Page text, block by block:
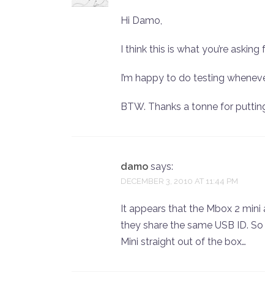
Hi Damo,
I think this is what you’re asking
I’m happy to do testing
BTW. Thanks a tonne for
damo says:
DECEMBER 3, 2010 AT 11:44 PM
It appears that the Mbox 2
they share the same USB ID.
Mini straight out of the box…